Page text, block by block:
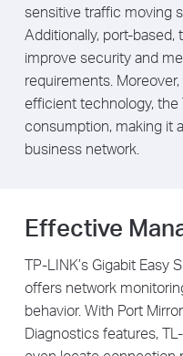
sensitive traffic moving
Additionally, port-based,
improve security and
requirements.
efficient technology, the
consumption, making it
business network.
Effective
TP-LINK’s Gigabit Easy
offers network
behavior. With Port
Diagnostics features,